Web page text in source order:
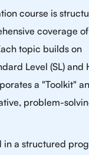
course is
coverage of
topic builds on
Level (SL) and
a "Toolkit"
problem-
a structured